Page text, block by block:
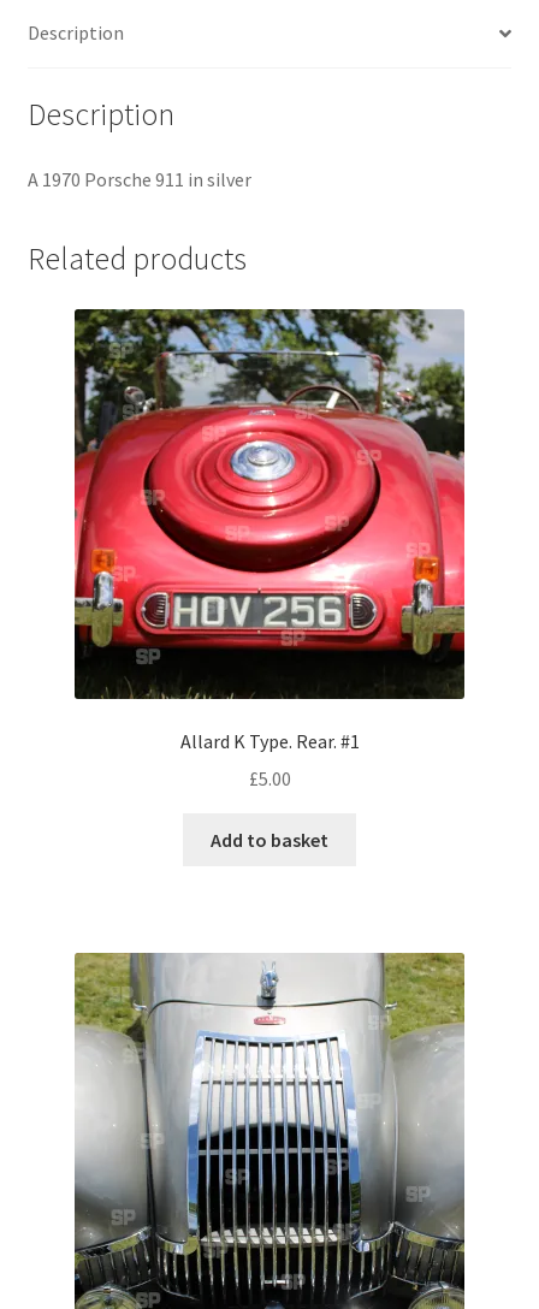
Fiat
Jaguar
Jensen
Karmann Ghia
Lamborghini
Lancia
Lotus
Maserati
Mercedes-Benz
Range Rover
Rolls-Royce
Triumph
TVR
Vauxhall
Description
Description
A 1970 Porsche 911 in silver
Related products
Allard K Type. Rear. #1
£5.00
Add to basket